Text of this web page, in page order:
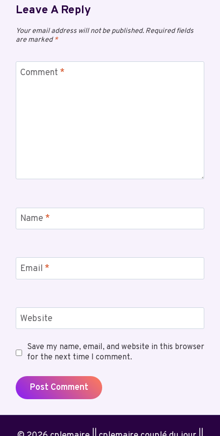
Leave A Reply
Your email address will not be published. Required fields
are marked*
Comment *
Name *
Email *
Website
Save my name, email, and website in this browser
for the next time I comment.